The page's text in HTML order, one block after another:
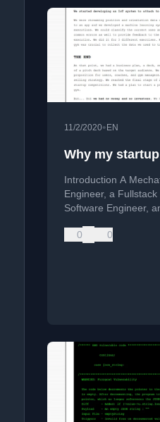
11/2/2020• EN
Why my
Introduction A
Engineer, a Fullstack
Software Engineer,
revolutionize the
0 0